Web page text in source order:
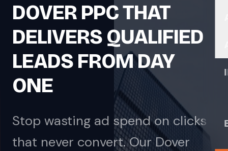
DOVER PPC THAT
DELIVERS QUALIFIED
LEADS FROM DAY
ONE
Stop wasting ad spend on clicks
that never convert. Our Dover